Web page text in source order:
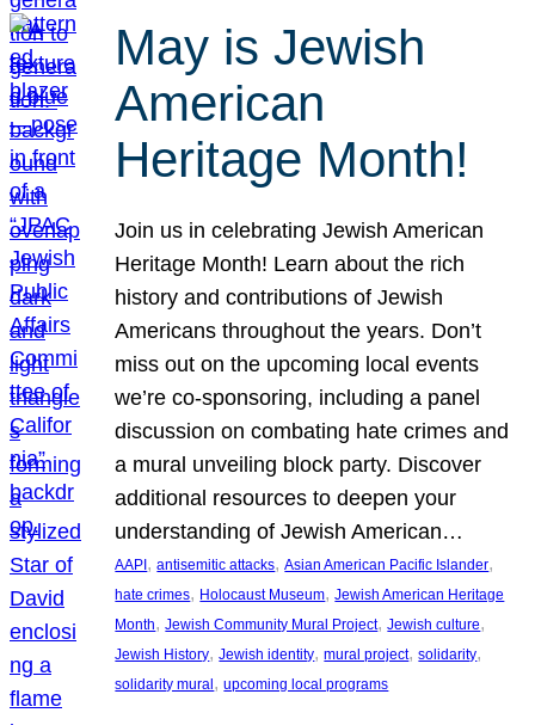
May is Jewish
American
Heritage Month!
Join us in celebrating Jewish American
Heritage Month! Learn about the rich
history and contributions of Jewish
Americans throughout the years. Don’t
miss out on the upcoming local events
we’re co-sponsoring, including a panel
discussion on combating hate crimes and
a mural unveiling block party. Discover
additional resources to deepen your
understanding of Jewish American…
AAPI , antisemitic attacks, Asian American Pacific Islander
hate crimes, Holocaust Museum, Jewish American Heritage
Month, Jewish Community Mural Project, Jewish culture
Jewish History, Jewish identity, mural project, solidarity
solidarity mural , upcoming local programs